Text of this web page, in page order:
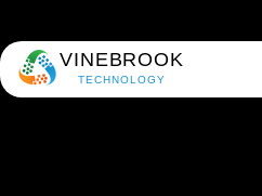
VINEBROOK
TECHNOLOGY